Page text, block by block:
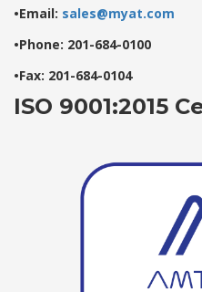
•Email: sales@myat.com
•Phone: 201-684-0100
•Fax: 201-684-0104
ISO 9001:2015